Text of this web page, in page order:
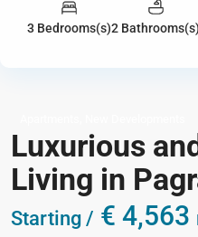
3 Bedrooms(s)2 Bathrooms(s)
Luxurious
Living in
Starting / € 4,563